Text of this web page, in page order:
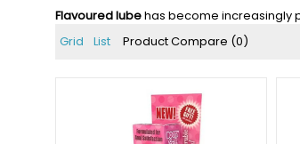
Flavoured lubehas become increasingly
Grid
List Product Compare (0)